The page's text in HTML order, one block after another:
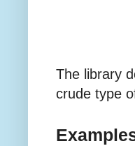
The library
crude type